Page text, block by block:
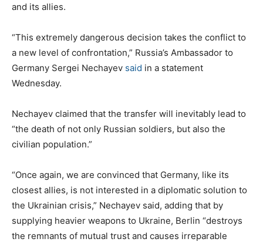
and its allies.
“This extremely dangerous decision takes the conflict to
a new level of confrontation,” Russia’s Ambassador to
Germany Sergei Nechayev said in a statement
Wednesday.
Nechayev claimed that the transfer will inevitably lead to
“the death of not only Russian soldiers, but also the
civilian population.”
“Once again, we are convinced that Germany, like its
closest allies, is not interested in a diplomatic solution to
the Ukrainian crisis,” Nechayev said, adding that by
supplying heavier weapons to Ukraine, Berlin “destroys
the remnants of mutual trust and causes irreparable